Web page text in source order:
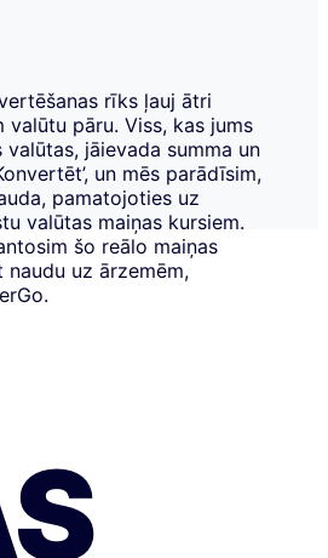
rīks ļauj ātri
pāru. Viss, kas jums
jāievada summa un
un mēs parādīsim,
pamatojoties uz
valūtas maiņas kursiem.
šo reālo maiņas
naudu uz ārzemēm,